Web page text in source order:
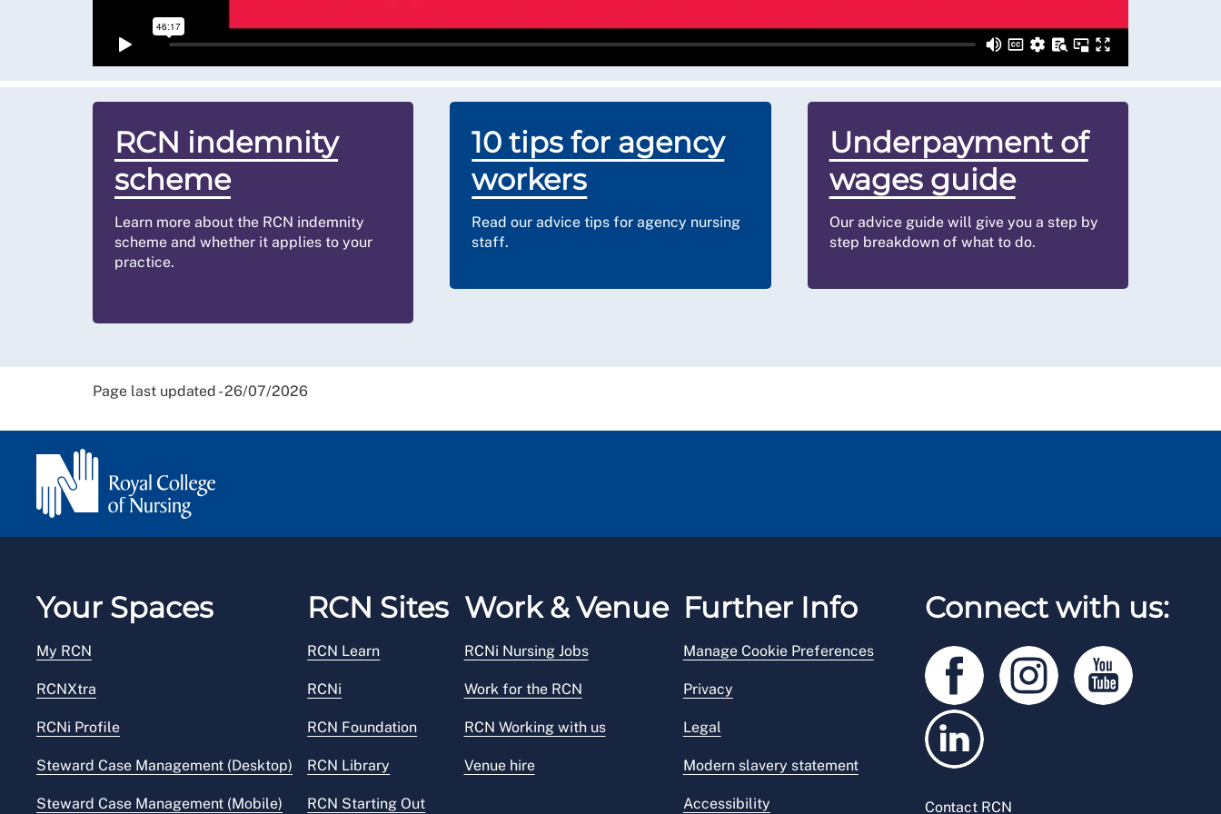
work for that same business or service). If you are unsure of your position, please
advice
RCN indemnity
scheme
Learn more about the RCN indemnity
scheme and whether it applies to your
practice.
10 tips for agency
workers
Read our advice tips for agency nursing
staff.
Underpayment of
wages guide
Our advice guide will give you a step by
step breakdown of what to do.
Page last updated - 26/07/2026
Your Spaces
My RCN
RCNXtra
RCNi Profile
Steward Case Management (Desktop)
Steward Case Management (Mobile)
RCN Sites
RCN Learn
RCNi
RCN Foundation
RCN Library
RCN Starting Out
Work & Venue
RCNi Nursing Jobs
Work for the RCN
RCN Working with us
Venue hire
Further Info
Manage Cookie Preferences
Privacy
Legal
Modern slavery statement
Accessibility
Connect with us:
Contact RCN